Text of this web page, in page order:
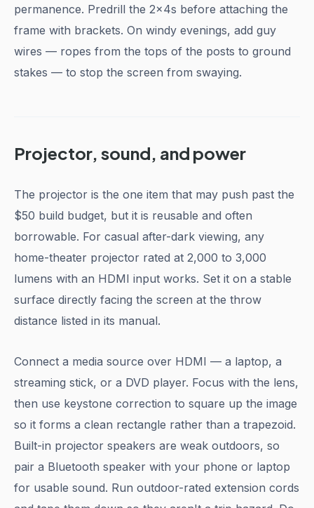
permanence. Predrill the 2x4s before attaching the
frame with brackets. On windy evenings, add guy
wires — ropes from the tops of the posts to ground
stakes — to stop the screen from swaying.
Projector, sound, and power
The projector is the one item that may push past the
$50 build budget, but it is reusable and often
borrowable. For casual after-dark viewing, any
home-theater projector rated at 2,000 to 3,000
lumens with an HDMI input works. Set it on a stable
surface directly facing the screen at the throw
distance listed in its manual.
Connect a media source over HDMI — a laptop, a
streaming stick, or a DVD player. Focus with the lens,
then use keystone correction to square up the image
so it forms a clean rectangle rather than a trapezoid.
Built-in projector speakers are weak outdoors, so
pair a Bluetooth speaker with your phone or laptop
for usable sound. Run outdoor-rated extension cords